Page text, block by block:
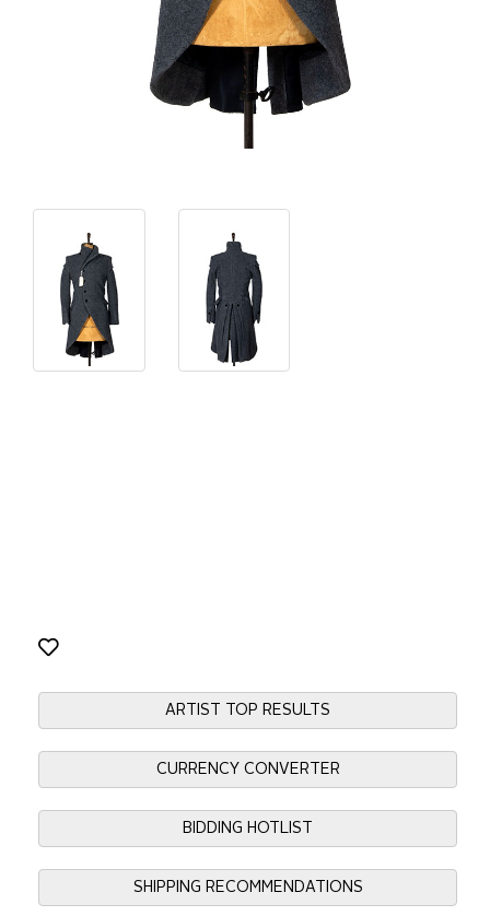
ARTIST TOP RESULTS
CURRENCY CONVERTER
BIDDING HOTLIST
SHIPPING RECOMMENDATIONS